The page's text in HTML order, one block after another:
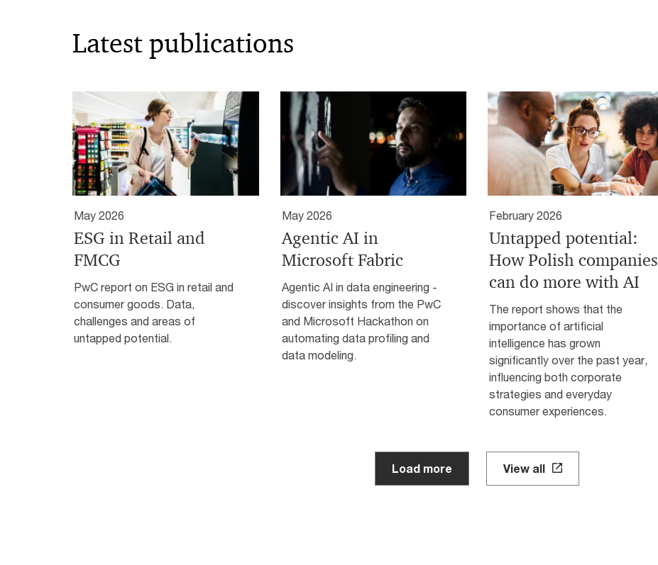
Latest publications
May 2026
ESG in Retail and
FMCG
PwC report on ESG in retail and
consumer goods. Data,
challenges and areas of
untapped potential.
May 2026
Agentic AI in
Microsoft Fabric
Agentic AI in data engineering -
discover insights from the PwC
and Microsoft Hackathon on
automating data profiling and
data modeling.
February 2026
Untapped potential:
How Polish companies
can do more with AI
The report shows that the
importance of artificial
intelligence has grown
significantly over the past year,
influencing both corporate
strategies and everyday
consumer experiences.
Load more View all